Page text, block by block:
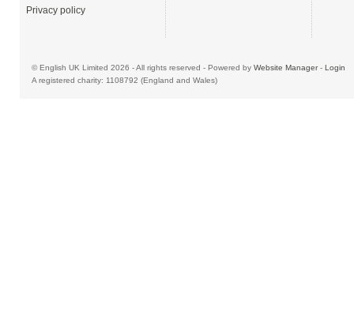
Privacy policy
© English UK Limited 2026 - All rights reserved - Powered by Website Manager- Login
A registered charity: 1108792 (England and Wales)